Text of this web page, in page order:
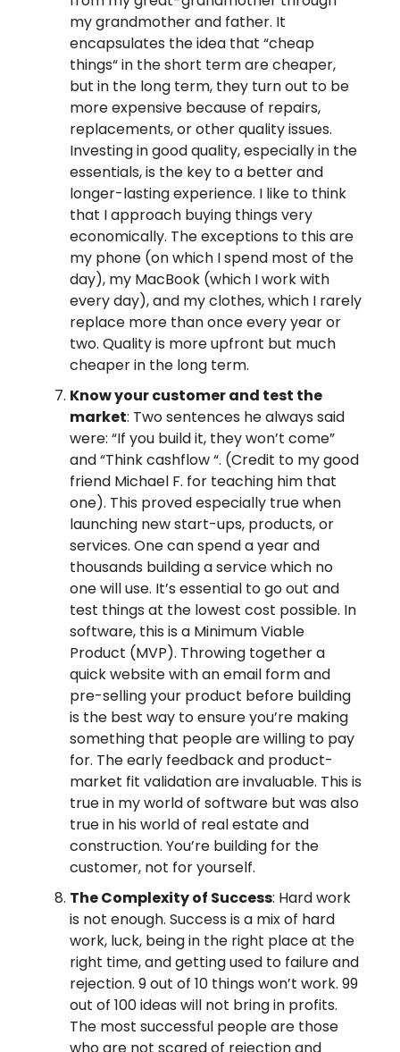
my grandmother and father. It
encapsulates the idea that “cheap
things“ in the short term are cheaper,
but in the long term, they turn out to be
more expensive because of repairs,
replacements, or other quality issues.
Investing in good quality, especially in the
essentials, is the key to a better and
longer-lasting experience. I like to think
that I approach buying things very
economically. The exceptions to this are
my phone (on which I spend most of the
day), my MacBook (which I work with
every day), and my clothes, which I rarely
replace more than once every year or
two. Quality is more upfront but much
cheaper in the long term.
Know your customer and test the
market: Two sentences he always said
were: “If you build it, they won’t come”
and “Think cashflow “. (Credit to my good
friend Michael F. for teaching him that
one). This proved especially true when
launching new start-ups, products, or
services. One can spend a year and
thousands building a service which no
one will use. It’s essential to go out and
test things at the lowest cost possible. In
software, this is a Minimum Viable
Product (MVP). Throwing together a
quick website with an email form and
pre-selling your product before building
is the best way to ensure you’re making
something that people are willing to pay
for. The early feedback and product-
market fit validation are invaluable. This is
true in my world of software but was also
true in his world of real estate and
construction. You’re building for the
customer, not for yourself.
The Complexity of Success: Hard work
is not enough. Success is a mix of hard
work, luck, being in the right place at the
right time, and getting used to failure and
rejection. 9 out of 10 things won’t work. 99
out of 100 ideas will not bring in profits.
The most successful people are those